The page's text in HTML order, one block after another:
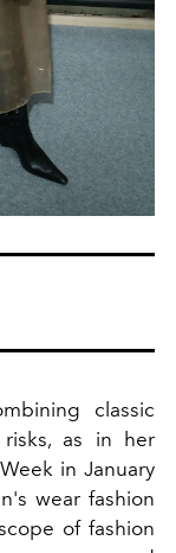
classic
as in her
in January
wear fashion
of fashion